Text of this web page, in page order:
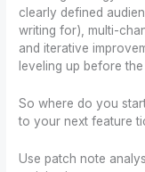
clearly defined
writing for), multi-
and iterative
leveling up before
So where do you
to your next feature
Use patch note